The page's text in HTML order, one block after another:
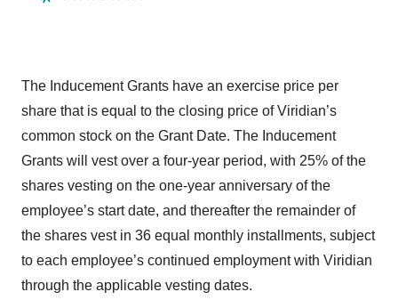
The Inducement Grants have an exercise price per
share that is equal to the closing price of Viridian’s
common stock on the Grant Date. The Inducement
Grants will vest over a four-year period, with 25% of the
shares vesting on the one-year anniversary of the
employee’s start date, and thereafter the remainder of
the shares vest in 36 equal monthly installments, subject
to each employee’s continued employment with Viridian
through the applicable vesting dates.